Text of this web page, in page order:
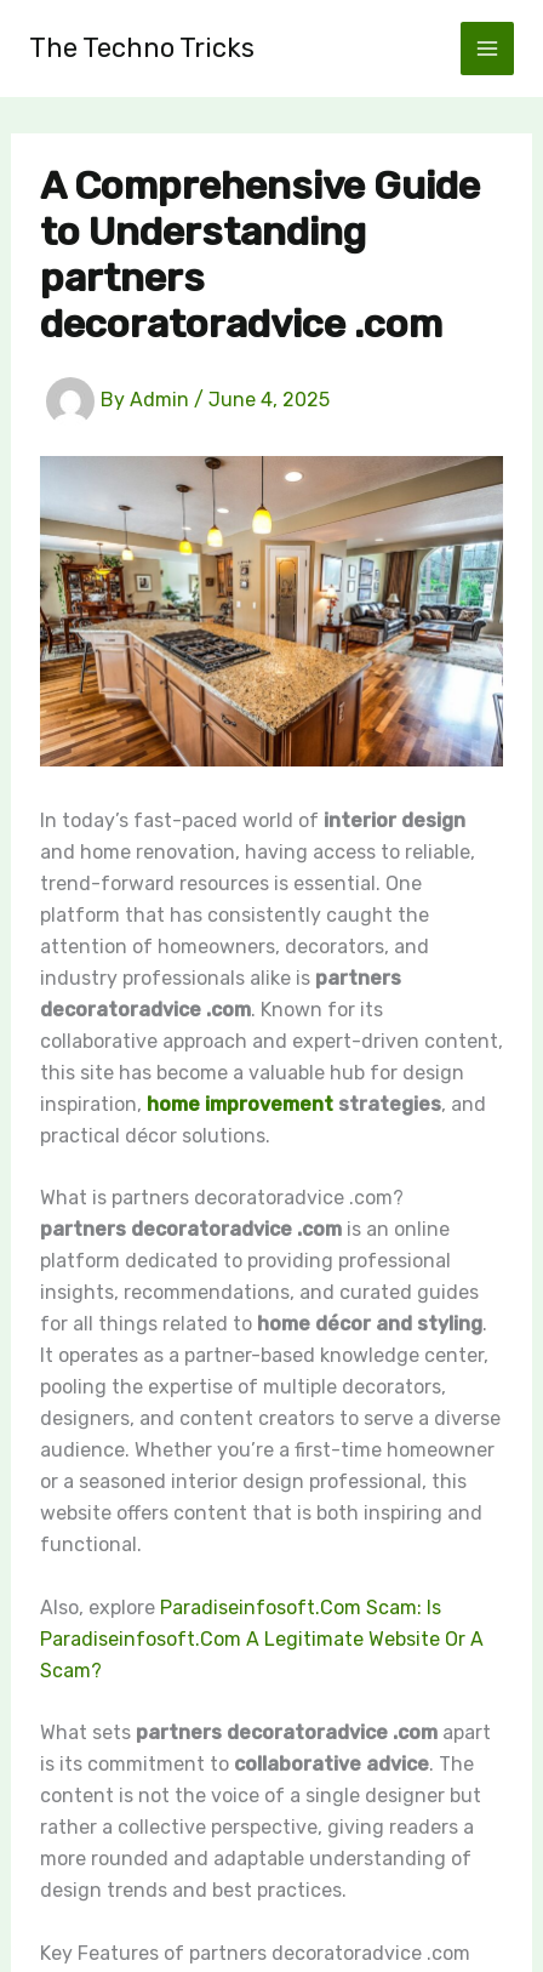
The Techno Tricks
A Comprehensive Guide
to Understanding
partners
decoratoradvice .com
By Admin / June 4, 2025
In today’s fast-paced world of interior design
and home renovation, having access to reliable,
trend-forward resources is essential. One
platform that has consistently caught the
attention of homeowners, decorators, and
industry professionals alike is partners
decoratoradvice .com. Known for its
collaborative approach and expert-driven content,
this site has become a valuable hub for design
inspiration, home improvementstrategies, and
practical décor solutions.
What is partners decoratoradvice .com?
partners decoratoradvice .comis an online
platform dedicated to providing professional
insights, recommendations, and curated guides
for all things related to home décor and styling.
It operates as a partner-based knowledge center,
pooling the expertise of multiple decorators,
designers, and content creators to serve a diverse
audience. Whether you’re a first-time homeowner
or a seasoned interior design professional, this
website offers content that is both inspiring and
functional.
Also, explore Paradiseinfosoft.Com Scam: Is
Paradiseinfosoft.Com A Legitimate Website Or A
Scam?
What sets partners decoratoradvice .comapart
is its commitment to collaborative advice. The
content is not the voice of a single designer but
rather a collective perspective, giving readers a
more rounded and adaptable understanding of
design trends and best practices.
Key Features of partners decoratoradvice .com